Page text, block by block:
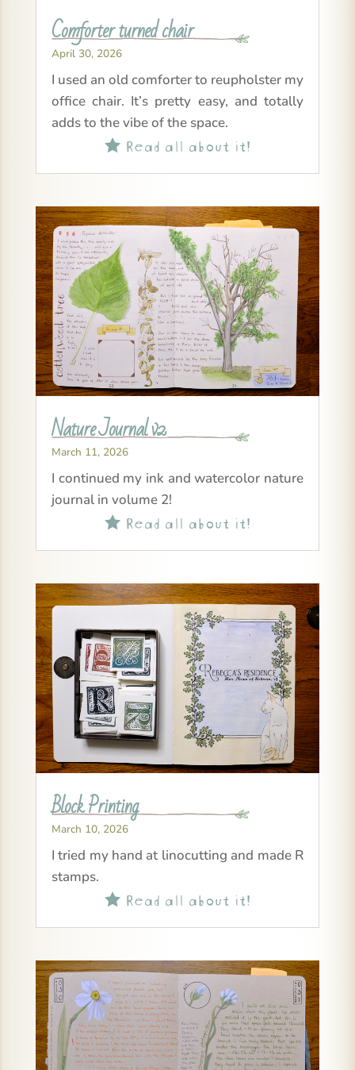
Comforter turned chair
April 30, 2026
I used an old comforter to reupholster my
office chair. It’s pretty easy, and totally
adds to the vibe of the space.
Read all about it!
Nature Journal v2
March 11, 2026
I continued my ink and watercolor nature
journal in volume 2!
Read all about it!
Block Printing
March 10, 2026
I tried my hand at linocutting and made R
stamps.
Read all about it!